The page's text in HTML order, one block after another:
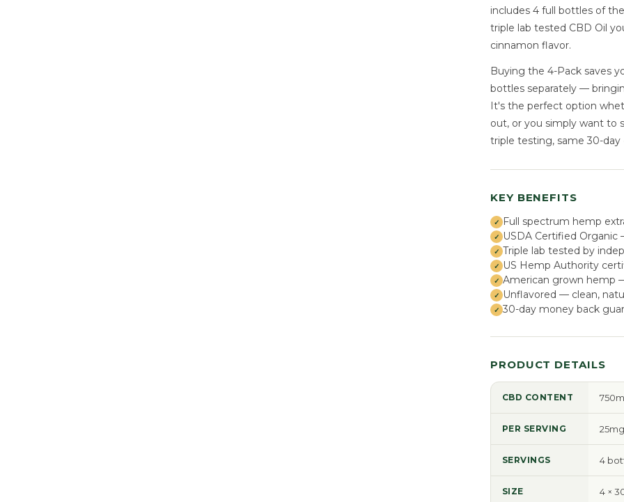
includes 4 full bottles of
triple lab tested CBD Oil
cinnamon flavor.
Buying the 4-Pack saves
bottles separately —
It's the perfect option
out, or you simply want to
triple testing, same 30-
KEY BENEFITS
Full spectrum hemp
USDA Certified
Triple lab tested by
US Hemp Authority
American grown hemp
Unflavored — clean,
30-day money back
PRODUCT DETAILS
CBD CONTENT
PER SERVING
SERVINGS 4
SIZE 4 ×